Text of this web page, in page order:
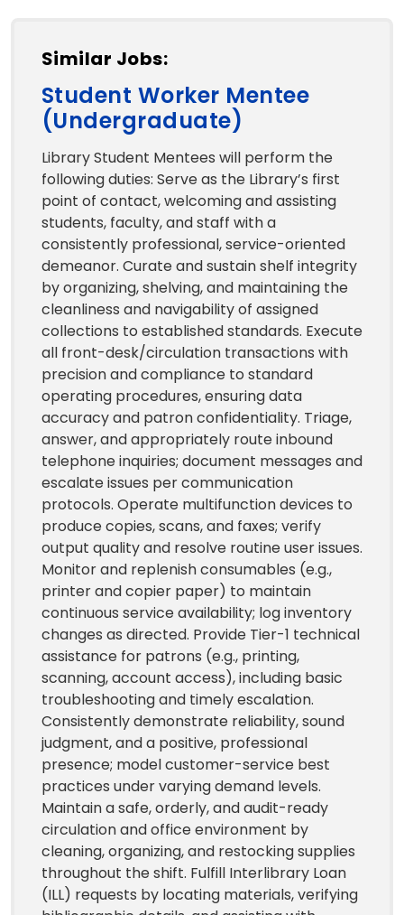
Similar Jobs:
Student Worker Mentee
(Undergraduate)
Library Student Mentees will perform the
following duties: Serve as the Library’s first
point of contact, welcoming and assisting
students, faculty, and staff with a
consistently professional, service-oriented
demeanor. Curate and sustain shelf integrity
by organizing, shelving, and maintaining the
cleanliness and navigability of assigned
collections to established standards. Execute
all front-desk/circulation transactions with
precision and compliance to standard
operating procedures, ensuring data
accuracy and patron confidentiality. Triage,
answer, and appropriately route inbound
telephone inquiries; document messages and
escalate issues per communication
protocols. Operate multifunction devices to
produce copies, scans, and faxes; verify
output quality and resolve routine user issues.
Monitor and replenish consumables (e.g.,
printer and copier paper) to maintain
continuous service availability; log inventory
changes as directed. Provide Tier-1 technical
assistance for patrons (e.g., printing,
scanning, account access), including basic
troubleshooting and timely escalation.
Consistently demonstrate reliability, sound
judgment, and a positive, professional
presence; model customer-service best
practices under varying demand levels.
Maintain a safe, orderly, and audit-ready
circulation and office environment by
cleaning, organizing, and restocking supplies
throughout the shift. Fulfill Interlibrary Loan
(ILL) requests by locating materials, verifying